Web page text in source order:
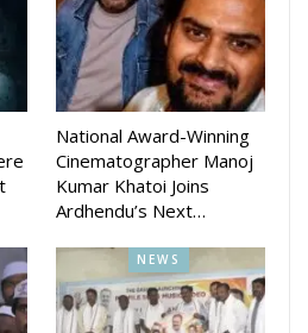
National Award-Winning
Cinematographer Manoj
Kumar Khatoi Joins
Ardhendu’s Next…
NEWS